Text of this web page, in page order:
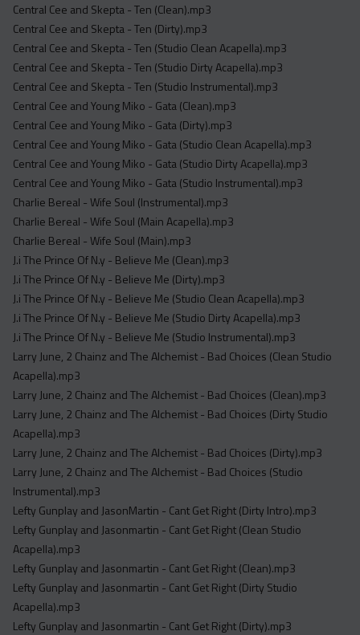
Central Cee and Skepta - Ten (Clean).mp3
Central Cee and Skepta - Ten (Dirty).mp3
Central Cee and Skepta - Ten (Studio Clean Acapella).mp3
Central Cee and Skepta - Ten (Studio Dirty Acapella).mp3
Central Cee and Skepta - Ten (Studio Instrumental).mp3
Central Cee and Young Miko - Gata (Clean).mp3
Central Cee and Young Miko - Gata (Dirty).mp3
Central Cee and Young Miko - Gata (Studio Clean Acapella).mp3
Central Cee and Young Miko - Gata (Studio Dirty Acapella).mp3
Central Cee and Young Miko - Gata (Studio Instrumental).mp3
Charlie Bereal - Wife Soul (Instrumental).mp3
Charlie Bereal - Wife Soul (Main Acapella).mp3
Charlie Bereal - Wife Soul (Main).mp3
J.i The Prince Of N.y - Believe Me (Clean).mp3
J.i The Prince Of N.y - Believe Me (Dirty).mp3
J.i The Prince Of N.y - Believe Me (Studio Clean Acapella).mp3
J.i The Prince Of N.y - Believe Me (Studio Dirty Acapella).mp3
J.i The Prince Of N.y - Believe Me (Studio Instrumental).mp3
Larry June, 2 Chainz and The Alchemist - Bad Choices (Clean Studio
Acapella).mp3
Larry June, 2 Chainz and The Alchemist - Bad Choices (Clean).mp3
Larry June, 2 Chainz and The Alchemist - Bad Choices (Dirty Studio
Acapella).mp3
Larry June, 2 Chainz and The Alchemist - Bad Choices (Dirty).mp3
Larry June, 2 Chainz and The Alchemist - Bad Choices (Studio
Instrumental).mp3
Lefty Gunplay and JasonMartin - Cant Get Right (Dirty Intro).mp3
Lefty Gunplay and Jasonmartin - Cant Get Right (Clean Studio
Acapella).mp3
Lefty Gunplay and Jasonmartin - Cant Get Right (Clean).mp3
Lefty Gunplay and Jasonmartin - Cant Get Right (Dirty Studio
Acapella).mp3
Lefty Gunplay and Jasonmartin - Cant Get Right (Dirty).mp3